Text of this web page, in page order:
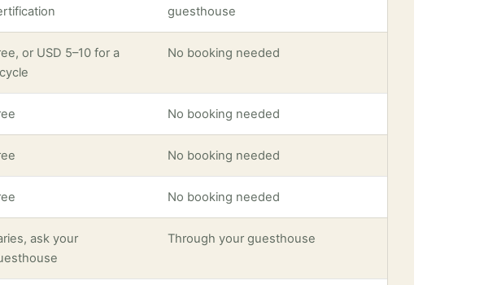
guesthouse
or USD 5–10 for a
No booking needed
No booking needed
No booking needed
No booking needed
ask your
Through your guesthouse